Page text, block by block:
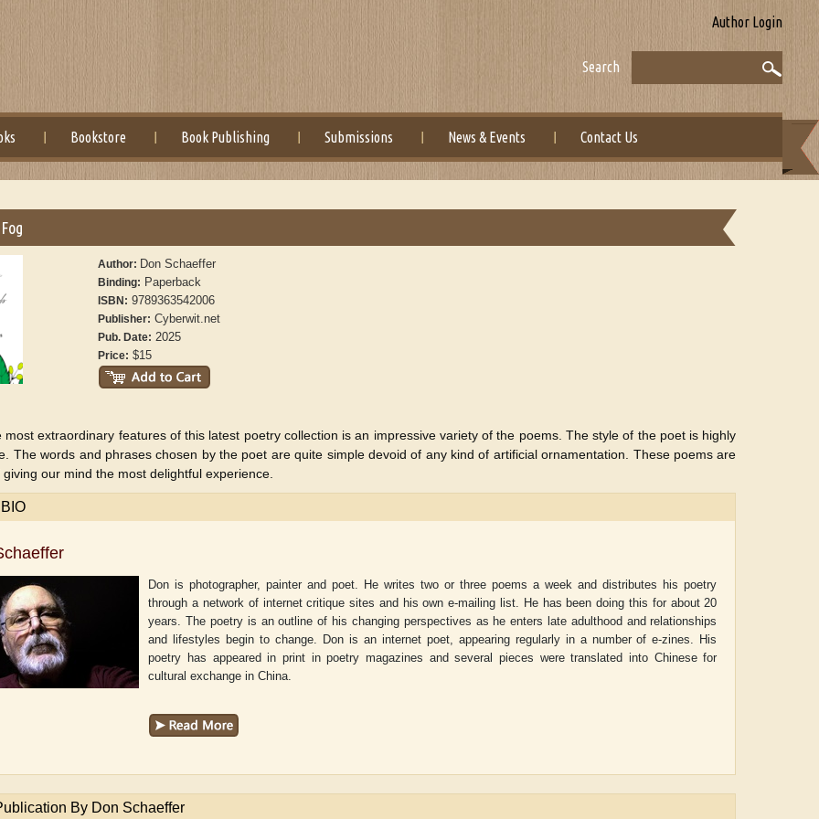
Author Login
Search
Bookstore Book Publishing Submissions News & Events Contact Us
Aditi Upmanyu
Author: Don Schaeffer
Binding: Paperback
ISBN: 9789363542006
Publisher: Cyberwit.net
Pub. Date: 2025
Price: $15
most extraordinary features of this latest poetry collection is an impressive variety of the poems. The style of the poet is highly
The words and phrases chosen by the poet are quite simple devoid of any kind of artificial ornamentation. These poems are
our mind the most delightful experience.
Don is photographer, painter and poet. He writes two or three poems a week and distributes his poetry
through a network of internet critique sites and his own e-mailing list. He has been doing this for about 20
years. The poetry is an outline of his changing perspectives as he enters late adulthood and relationships
and lifestyles begin to change. Don is an internet poet, appearing regularly in a number of e-zines. His
poetry has appeared in print in poetry magazines and several pieces were translated into Chinese for
cultural exchange in China.
By Don Schaeffer